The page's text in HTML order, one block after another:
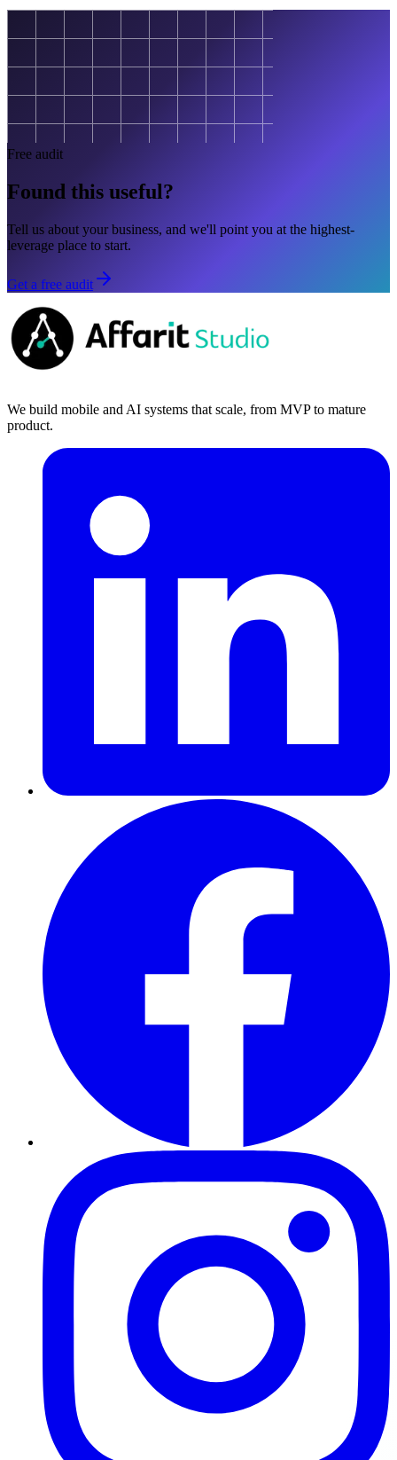
Free audit
Found this useful?
Tell us about your business, and we'll point you at the highest-
leverage place to start.
Get a free audit
We build mobile and AI systems that scale, from MVP to mature
product.